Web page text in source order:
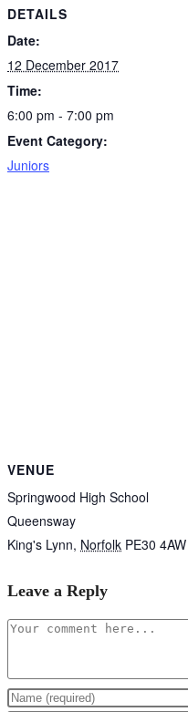
DETAILS
Date:
12 December 2017
Time:
6:00 pm - 7:00 pm
Event Category:
Juniors
VENUE
Springwood High School
Queensway
King's Lynn, Norfolk PE30 4AW
Leave a Reply
Comment
Enter